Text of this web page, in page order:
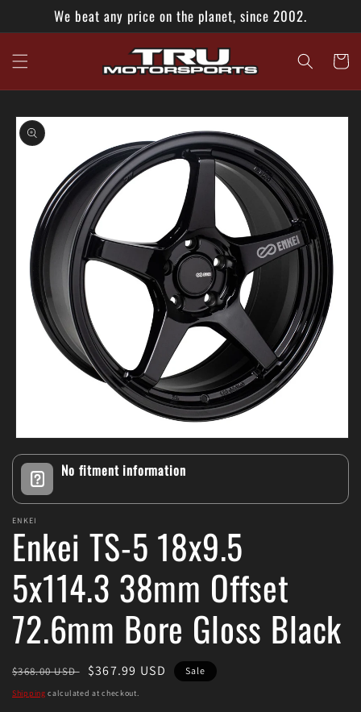
Skip to
contentWe beat any price on the planet, since 2002.
Cart
Skip to
product
information
media
modal
No fitment information
ENKEI
Enkei TS-5 18x9.5
5x114.3 38mm Offset
72.6mm Bore Gloss Black
Regular
price
$368.00 USD
Sale
price
$367.99 USD Sale
Shipping calculated at checkout.